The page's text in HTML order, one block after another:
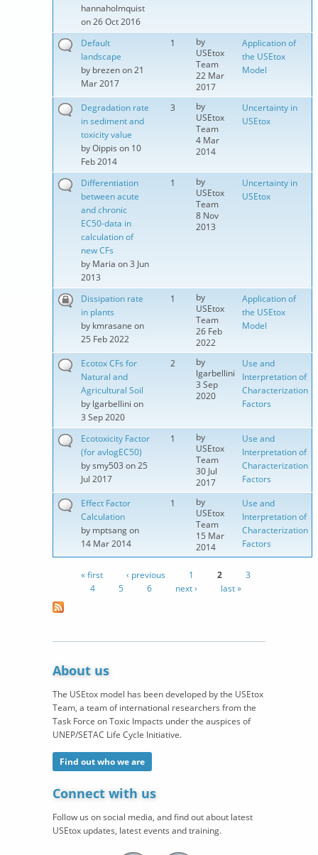
hannaholmquist
on 26 Oct 2016
Default
landscape
by brezenon 21
Mar 2017
1
by
USEtox
Team
22 Mar
2017
Application of
the USEtox
Model
Degradation rate
in sediment and
toxicity value
byOippis on 10
Feb 2014
3
by
USEtox
Team
4 Mar
2014
Uncertainty in
USEtox
Differentiation
between acute
and chronic
EC50-data in
calculation of
new CFs
by Maria on 3 Jun
2013
1
by
USEtox
Team
8 Nov
2013
Uncertainty in
USEtox
Dissipation rate
in plants
by kmrasane on
25 Feb 2022
1
by
USEtox
Team
26 Feb
2022
Application of
the USEtox
Model
Ecotox CFs for
Natural and
Agricultural Soil
by lgarbellini on
3 Sep 2020
2
by
lgarbellini
3 Sep
2020
Use and
Interpretation of
Characterization
Factors
Ecotoxicity Factor
(for avlogEC50)
bysmy503 on 25
Jul 2017
1
by
USEtox
Team
30 Jul
2017
Use and
Interpretation of
Characterization
Factors
Effect Factor
Calculation
by mptsangon
14 Mar 2014
1
by
USEtox
Team
15 Mar
2014
Use and
Interpretation of
Characterization
Factors
« first ‹ previous 1 2
3
4
5 6 next › last »
About us
The USEtox model has been developed by the USEtox
Team, a team of international researchers from the
Task Force on Toxic Impacts under the auspices of
UNEP/SETAC Life Cycle Initiative.
Find out who we are
Connect with us
Follow us on social media, and find out about latest
USEtox updates, latest events and training.